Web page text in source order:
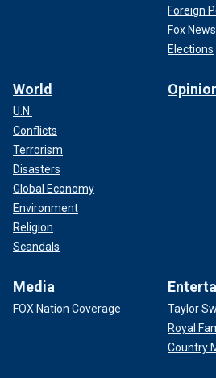
Foreign
Fox
Elections
World
U.N.
Conflicts
Terrorism
Disasters
Global Economy
Environment
Religion
Scandals
Media
FOX Nation Coverage
Taylor
Royal
Country